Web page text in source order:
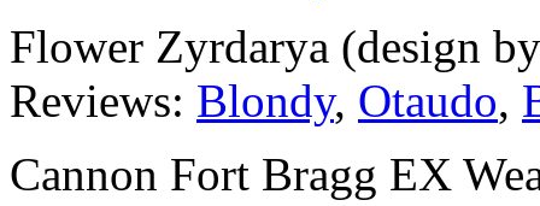
Flower Zyrdarya (design
Reviews: Blondy, Otaudo,
Cannon Fort Bragg EX